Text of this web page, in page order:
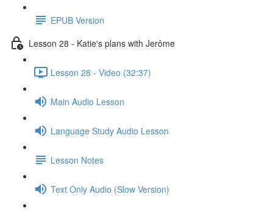
EPUB Version
Lesson 28 - Katie's plans with Jerôme
Lesson 28 - Video (32:37)
Main Audio Lesson
Language Study Audio Lesson
Lesson Notes
Text Only Audio (Slow Version)